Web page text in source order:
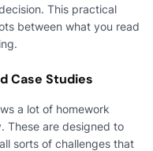
This practical
between what you read
Case Studies
a lot of homework
These are designed to
sorts of challenges that